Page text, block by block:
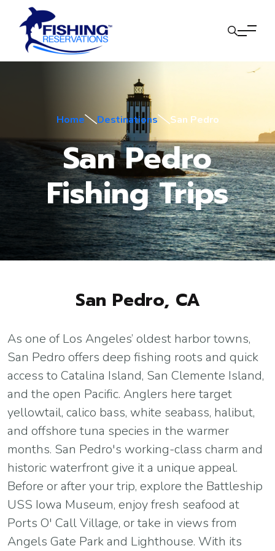
Home Destinations San Pedro
San Pedro
Fishing Trips
San Pedro, CA
As one of Los Angeles’ oldest harbor towns,
San Pedro offers deep fishing roots and quick
access to Catalina Island, San Clemente Island,
and the open Pacific. Anglers here target
yellowtail, calico bass, white seabass, halibut,
and offshore tuna species in the warmer
months. San Pedro's working-class charm and
historic waterfront give it a unique appeal.
Before or after your trip, explore the Battleship
USS Iowa Museum, enjoy fresh seafood at
Ports O' Call Village, or take in views from
Angels Gate Park and Lighthouse. With its